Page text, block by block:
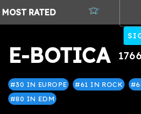
MOST RATED
E-BOTICA 1766
#30 IN EUROPE #61 IN ROCK
#80 IN EDM